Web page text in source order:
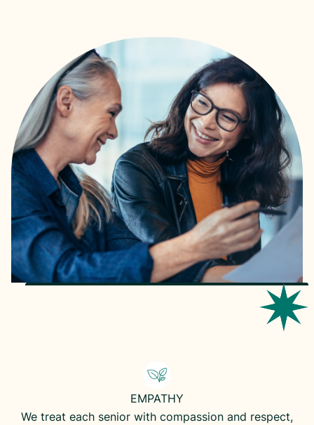
EMPATHY
We treat each senior with compassion and respect,